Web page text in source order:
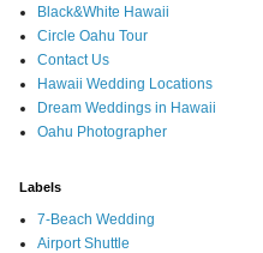
Black&White Hawaii
Circle Oahu Tour
Contact Us
Hawaii Wedding Locations
Dream Weddings in Hawaii
Oahu Photographer
Labels
7-Beach Wedding
Airport Shuttle